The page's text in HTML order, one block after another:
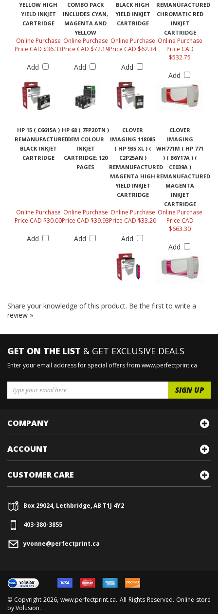
YELLOW HIGH
YIELD INKJET
CARTRIDGE
COMBO PACK
INCLUDES CYAN,
MAGENTA AND
YELLOW
BLACK HIGH
YIELD INKJET
CARTRIDGE
REMANUFACTURED
CHROMATIC RED
INKJET
CARTRIDGE
Online Purchase
Price CAD $36.33
Add
Online Purchase
Price CAD $72.19
Add
Online Purchase
Price CAD $62.34
Add
Online Purchase
Price CAD
$532.75
Add
HP 15 ( C6615A )
REMANUFACTURED
BLACK INKJET
CARTRIDGE
HP 68 ( 7FP20TN )
OEM COLOUR
INKJET
CARTRIDGE; 120
PAGES
CLOVER
IMAGING 118085
( HP 935 XL ) (
C2P25AN )
REMANUFACTURED
MAGENTA HIGH
YIELD INKJET
CARTRIDGE
CLOVER
IMAGING
WH771M ( HP 771
) ( B6Y17A ) (
CE039A )
REMANUFACTURED
MAGENTA
INKJET
CARTRIDGE
Online Purchase
Price CAD $30.00
Add
Online Purchase
Price CAD $39.93
Add
Online Purchase
Price CAD $33.20
Add
Online Purchase
Price CAD
$663.30
Add
Share your knowledge of this product. Be the first to write a
review »
GET ON THE LIST & GET EXCLUSIVE DEALS
Enter your email address for special offers from www.perfectprint.ca
COMPANY
ACCOUNT
CUSTOMER CARE
Box 29024, Lethbridge, AB T1J 4Y2
403-380-3855
yvonne@perfectprint.ca
© Copyright2026, www.perfectprint.ca. All Rights Reserved. Online store
byVolusion.